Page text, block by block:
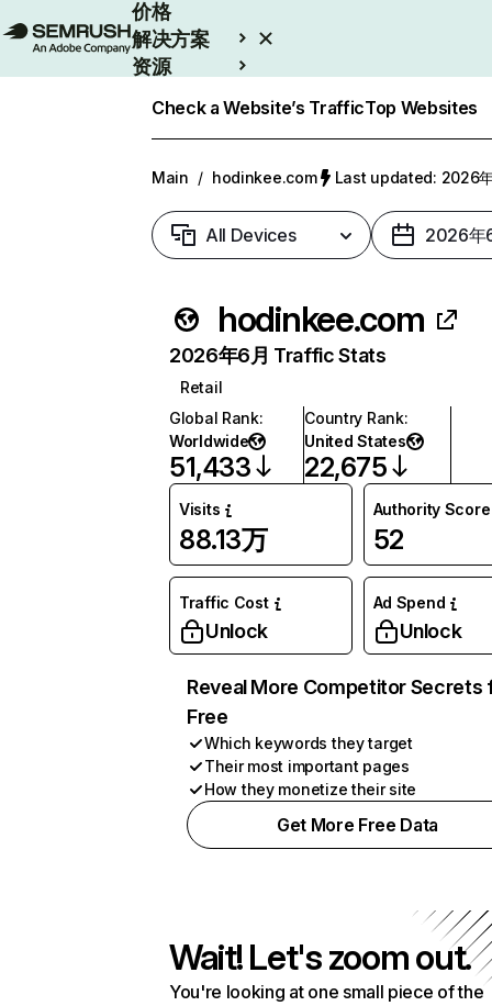
价格
解决方案
资源
Check a Website’s TrafficTop Websites
Main / hodinkee.com Last updated: 2026
All Devices 2026年
hodinkee.com
2026年6月 Traffic Stats
Retail
Global Rank:
Worldwide
51,433
Country Rank:
United States
22,675
Visits
88.13万
Authority Score
52
Traffic Cost
Unlock
Ad Spend
Unlock
Reveal More Competitor Secrets
Free
Which keywords they target
Their most important pages
How they monetize their site
Get More Free Data
Wait! Let's zoom out.
You're looking at one small piece of the